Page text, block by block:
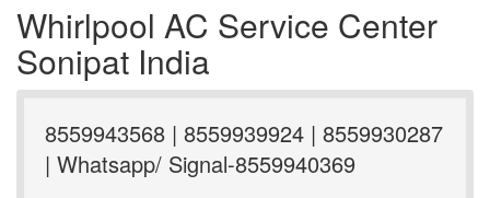
Whirlpool AC Service Center
Sonipat India
8559943568 | 8559939924 | 8559930287
| Whatsapp/ Signal-8559940369